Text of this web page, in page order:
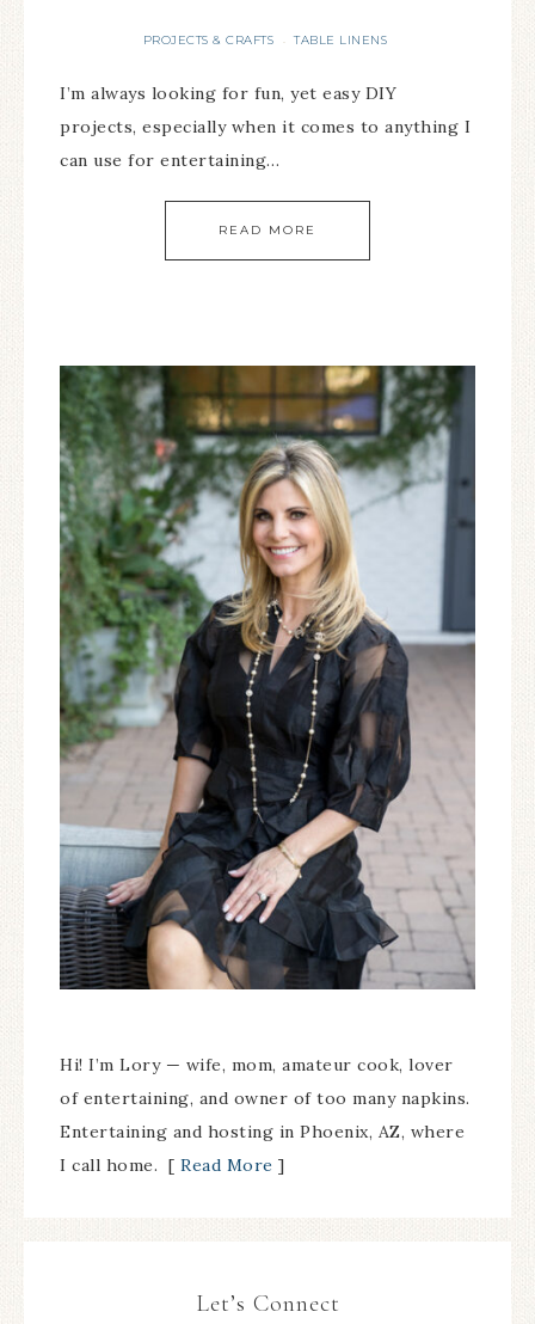
PROJECTS & CRAFTS · TABLE LINENS
I’m always looking for fun, yet easy DIY
projects, especially when it comes to anything I
can use for entertaining…
READ MORE
Hi! I’m Lory — wife, mom, amateur cook, lover
of entertaining, and owner of too many napkins.
Entertaining and hosting in Phoenix, AZ, where
I call home. [ Read More ]
Let’s Connect